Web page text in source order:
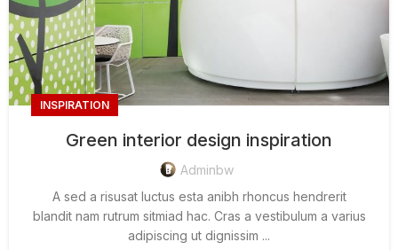
INSPIRATION
Green interior design inspiration
Adminbw
A sed a risusat luctus esta anibh rhoncus hendrerit
blandit nam rutrum sitmiad hac. Cras a vestibulum a varius
adipiscing ut dignissim ...